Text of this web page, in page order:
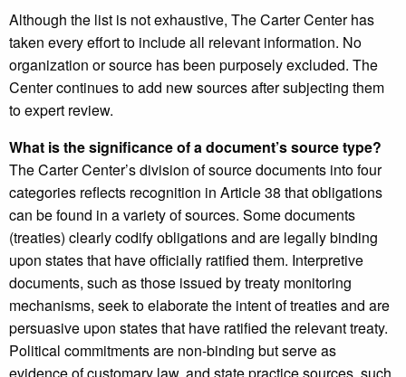
Although the list is not exhaustive, The Carter Center has
taken every effort to include all relevant information. No
organization or source has been purposely excluded. The
Center continues to add new sources after subjecting them
to expert review.
What is the significance of a document’s source type?
The Carter Center’s division of source documents into four
categories reflects recognition in Article 38 that obligations
can be found in a variety of sources. Some documents
(treaties) clearly codify obligations and are legally binding
upon states that have officially ratified them. Interpretive
documents, such as those issued by treaty monitoring
mechanisms, seek to elaborate the intent of treaties and are
persuasive upon states that have ratified the relevant treaty.
Political commitments are non-binding but serve as